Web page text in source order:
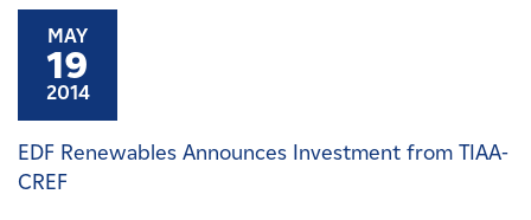
MAY
19
2014
EDF Renewables Announces Investment from TIAA-
CREF